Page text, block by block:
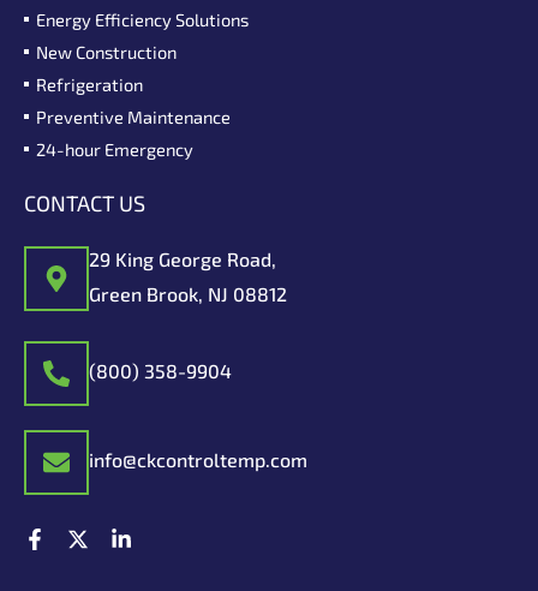
Energy Efficiency Solutions
New Construction
Refrigeration
Preventive Maintenance
24-hour Emergency
CONTACT US
29 King George Road,
Green Brook, NJ 08812
(800) 358-9904
info@ckcontroltemp.com
F
a
X
-
L
i